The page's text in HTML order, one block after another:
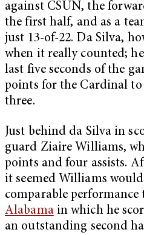
against CSUN, the
the first half, and as a
just 13-of-22. Da Silva,
when it really counted;
last five seconds of the
points for the Cardinal to
three.
Just behind da Silva in
guard Ziaire Williams,
points and four assists.
it seemed Williams
comparable
Alabamain which he
an outstanding second